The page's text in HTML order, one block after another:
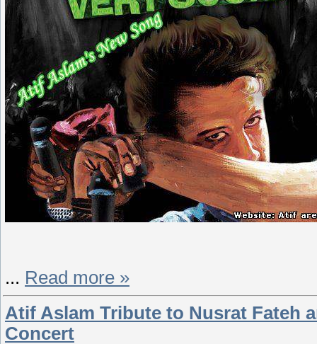
... Read more »
Atif Aslam Tribute to Nusrat Fateh
Concert